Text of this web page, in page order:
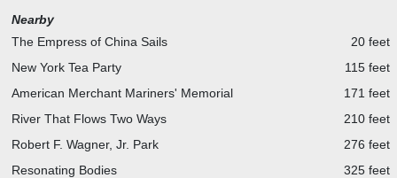
Nearby
The Empress of China Sails
20 feet
New York Tea Party
115 feet
American Merchant Mariners' Memorial
171 feet
River That Flows Two Ways
210 feet
Robert F. Wagner, Jr. Park
276 feet
Resonating Bodies
325 feet